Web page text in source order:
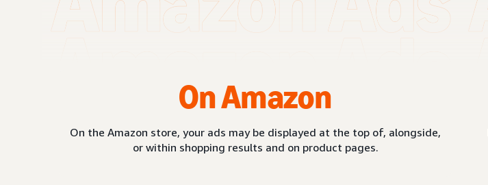
On Amazon
On the Amazon store, your ads may be displayed at the top of, alongside,
or within shopping results and on product pages.